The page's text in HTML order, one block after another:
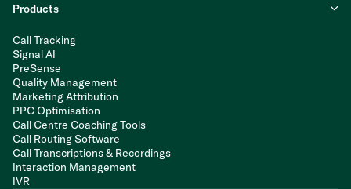
Products
Call Tracking
Signal AI
PreSense
Quality Management
Marketing Attribution
PPC Optimisation
Call Centre Coaching Tools
Call Routing Software
Call Transcriptions & Recordings
Interaction Management
IVR